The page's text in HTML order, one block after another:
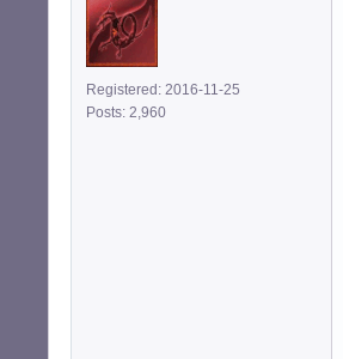
Registered: 2016-11-25
Posts: 2,960